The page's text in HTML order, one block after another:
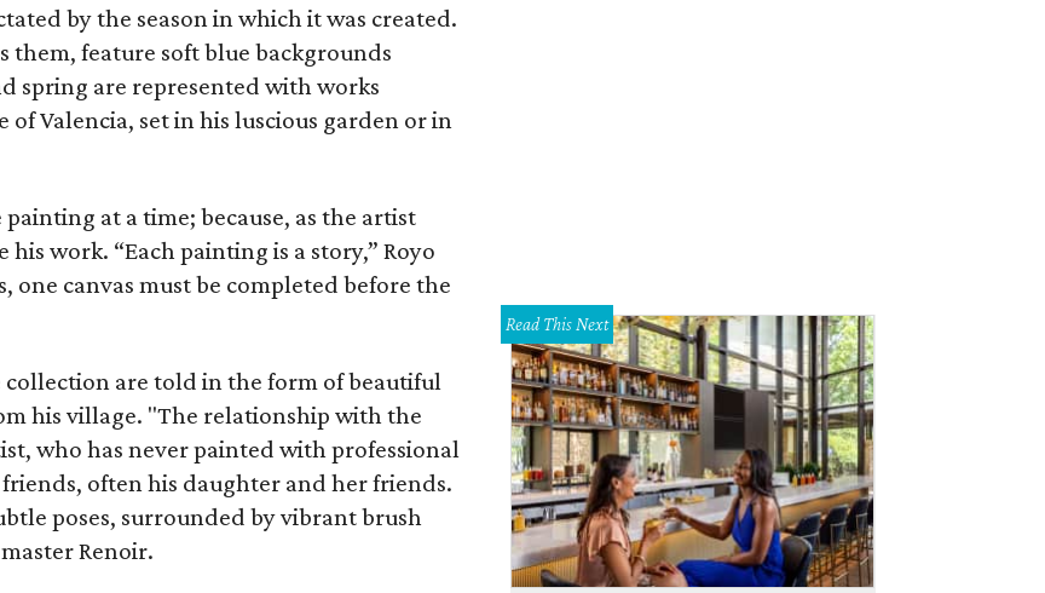
by the season in which it was created.
them, feature soft blue backgrounds
spring are represented with works
of Valencia, set in his luscious garden or in
at a time; because, as the artist
work. “Each painting is a story,” Royo
one canvas must be completed before the
collection are told in the form of beautiful
his village. "The relationship with the
who has never painted with professional
often his daughter and her friends.
poses, surrounded by vibrant brush
Renoir.
Read This Next